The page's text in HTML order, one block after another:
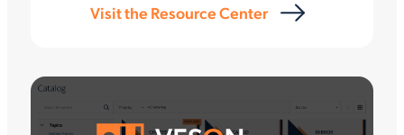
Visit the Resource Center